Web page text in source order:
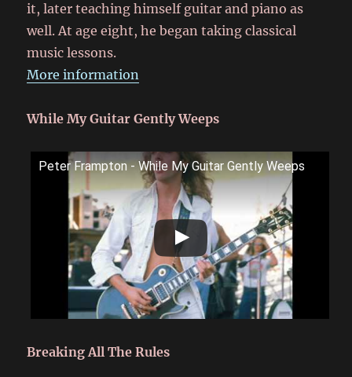
it, later teaching himself guitar and piano as
well. At age eight, he began taking classical
music lessons.
More information
While My Guitar Gently Weeps
Peter Frampton - While My Guitar Gently Weeps
Breaking All The Rules